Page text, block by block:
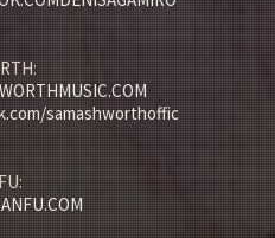
samashworthoffic